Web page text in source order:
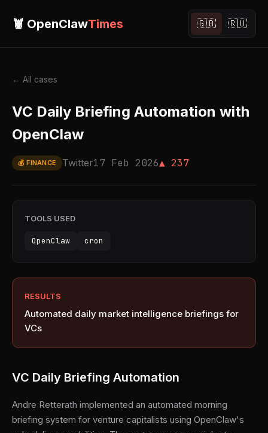
🦞 OpenClawTimes 🇬🇧 🇷🇺
← All cases
VC Daily Briefing Automation with
OpenClaw
💰 FINANCE Twitter17 Feb 2026▲ 237
TOOLS USED
OpenClaw cron
RESULTS
Automated daily market intelligence briefings for
VCs
VC Daily Briefing Automation
Andre Retterath implemented an automated morning
briefing system for venture capitalists using OpenClaw's